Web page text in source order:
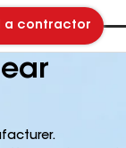
a contractor